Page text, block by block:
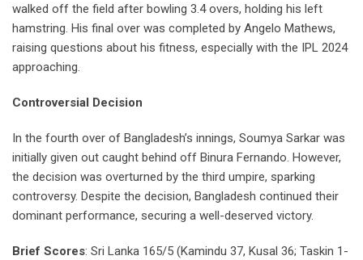
walked off the field after bowling 3.4 overs, holding his left
hamstring. His final over was completed by Angelo Mathews,
raising questions about his fitness, especially with the IPL 2024
approaching.
Controversial Decision
In the fourth over of Bangladesh’s innings, Soumya Sarkar was
initially given out caught behind off Binura Fernando. However,
the decision was overturned by the third umpire, sparking
controversy. Despite the decision, Bangladesh continued their
dominant performance, securing a well-deserved victory.
Brief Scores: Sri Lanka 165/5 (Kamindu 37, Kusal 36; Taskin 1-